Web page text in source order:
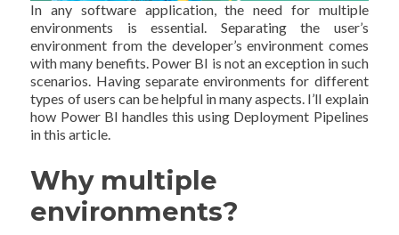
In any software application, the need for multiple
environments is essential. Separating the user’s
environment from the developer’s environment comes
with many benefits. Power BI is not an exception in such
scenarios. Having separate environments for different
types of users can be helpful in many aspects. I’ll explain
how Power BI handles this using Deployment Pipelines
in this article.
Why multiple
environments?